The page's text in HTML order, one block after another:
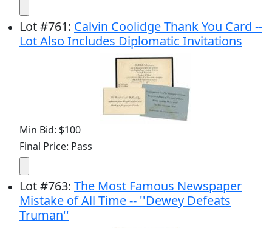
Lot#761: Calvin Coolidge Thank You Card --
Lot Also Includes Diplomatic Invitations
Min Bid: $100
Final Price: Pass
Lot#763: The Most Famous Newspaper
Mistake of All Time -- ''Dewey Defeats
Truman''